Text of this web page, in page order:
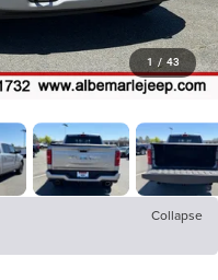
1 / 43
Collapse